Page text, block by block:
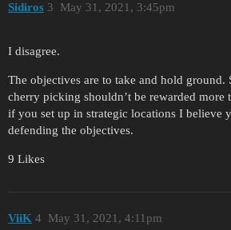
Sidiros May 31, 2021, 3:45pm
3
I disagree.
The objectives are to take and hold ground.
cherry picking shouldn’t be rewarded more
if you set up in strategic locations I believe
defending the objectives.
9 Likes
ViiK May 31, 2021, 4:11pm
4